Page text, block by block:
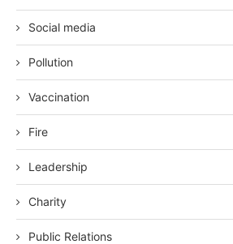
Social media
Pollution
Vaccination
Fire
Leadership
Charity
Public Relations